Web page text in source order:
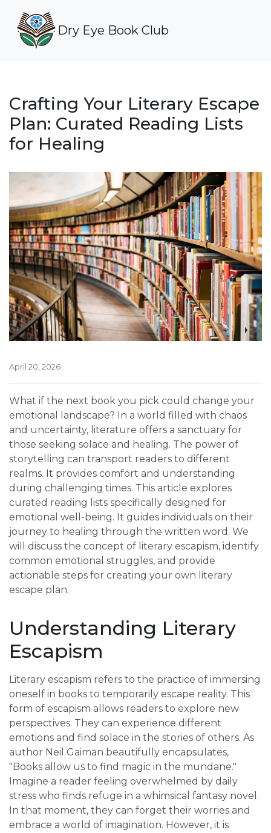
Dry Eye Book Club
Crafting Your Literary Escape
Plan: Curated Reading Lists
for Healing
April 20, 2026
What if the next book you pick could change your
emotional landscape? In a world filled with chaos
and uncertainty, literature offers a sanctuary for
those seeking solace and healing. The power of
storytelling can transport readers to different
realms. It provides comfort and understanding
during challenging times. This article explores
curated reading lists specifically designed for
emotional well-being. It guides individuals on their
journey to healing through the written word. We
will discuss the concept of literary escapism, identify
common emotional struggles, and provide
actionable steps for creating your own literary
escape plan.
Understanding Literary
Escapism
Literary escapism refers to the practice of immersing
oneself in books to temporarily escape reality. This
form of escapism allows readers to explore new
perspectives. They can experience different
emotions and find solace in the stories of others. As
author Neil Gaiman beautifully encapsulates,
"Books allow us to find magic in the mundane."
Imagine a reader feeling overwhelmed by daily
stress who finds refuge in a whimsical fantasy novel.
In that moment, they can forget their worries and
embrace a world of imagination. However, it is